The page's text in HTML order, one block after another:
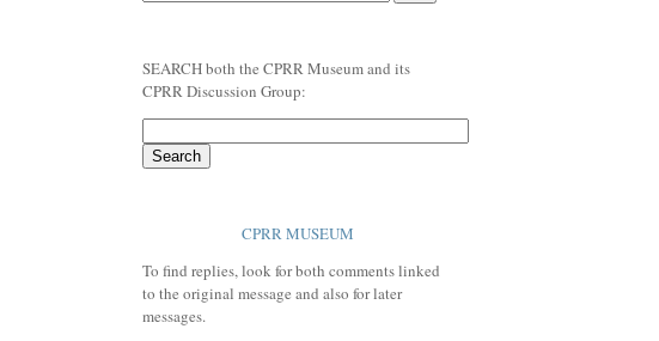
SEARCH both the CPRR Museum and its
CPRR Discussion Group:
CPRR MUSEUM
To find replies, look for both comments linked
to the original message and also for later
messages.